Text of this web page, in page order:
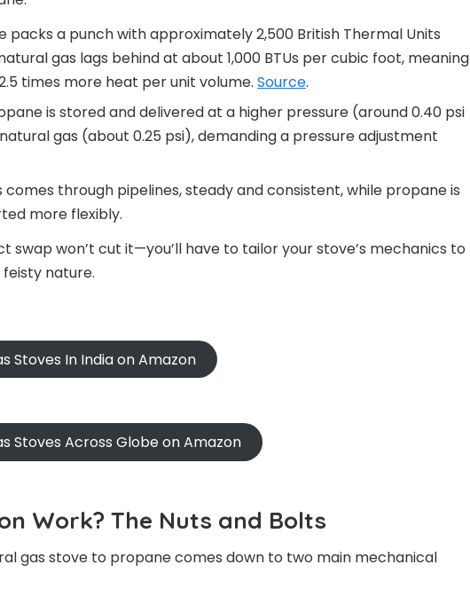
packs a punch with approximately 2,500 British Thermal Units
gas lags behind at about 1,000 BTUs per cubic foot, meaning
times more heat per unit volume. Source.
is stored and delivered at a higher pressure (around 0.40 psi
gas (about 0.25 psi), demanding a pressure adjustment
comes through pipelines, steady and consistent, while propane is
more flexibly.
swap won’t cut it—you’ll have to tailor your stove’s mechanics to
nature.
Stoves In India on Amazon
Stoves Across Globe on Amazon
Work? The Nuts and Bolts
gas stove to propane comes down to two main mechanical